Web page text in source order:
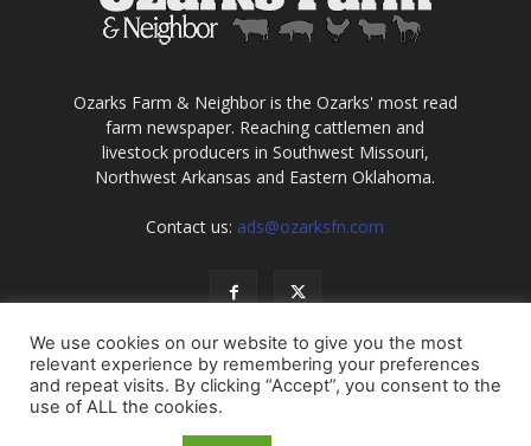
Ozarks Farm & Neighbor is the Ozarks' most read
farm newspaper. Reaching cattlemen and
livestock producers in Southwest Missouri,
Northwest Arkansas and Eastern Oklahoma.
Contact us: ads@ozarksfn.com
USA Europe Middle East
We use cookies on our website to give you the most
relevant experience by remembering your preferences
and repeat visits. By clicking “Accept”, you consent to the
use of ALL the cookies.